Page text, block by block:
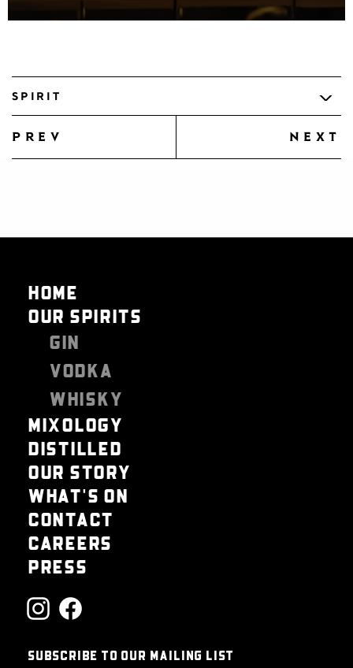
SPIRIT
prev next
HOME
OUR SPIRITS
GIN
VODKA
WHISKY
MIXOLOGY
DISTILLED
OUR STORY
WHAT'S ON
CONTACT
CAREERS
PRESS
SUBSCRIBE TO OUR MAILING LIST